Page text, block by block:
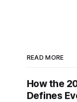
READ MORE
How the
Defines